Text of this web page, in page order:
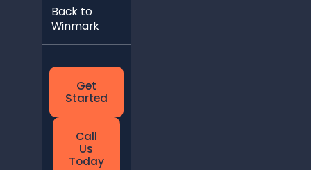
Back to
Winmark
Get
Started
Call
Us
Today